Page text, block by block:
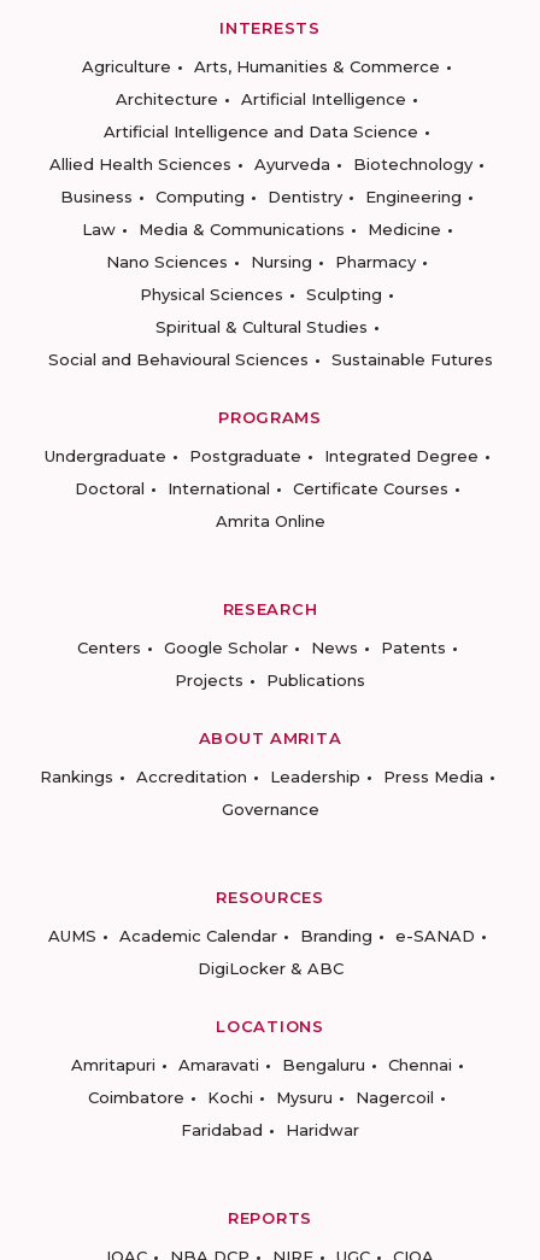
INTERESTS
Agriculture
Arts, Humanities & Commerce
Architecture
Artificial Intelligence
Artificial Intelligence and Data Science
Allied Health Sciences
Ayurveda
Biotechnology
Business
Computing Dentistry
Engineering
Law
Media & Communications
Medicine
Nano Sciences
Nursing
Pharmacy
Physical Sciences
Sculpting
Spiritual & Cultural Studies
Social and Behavioural Sciences
Sustainable Futures
PROGRAMS
Undergraduate
Postgraduate
Integrated Degree
Doctoral
International
Certificate Courses
Amrita Online
RESEARCH
Centers
Google Scholar News
Patents
Projects
Publications
ABOUT AMRITA
Rankings
Accreditation Leadership
Press Media
Governance
RESOURCES
AUMS
Academic Calendar Branding
e-SANAD
DigiLocker & ABC
LOCATIONS
Amritapuri
Amaravati Bengaluru
Chennai
Coimbatore
Kochi Mysuru
Nagercoil
Faridabad
Haridwar
REPORTS